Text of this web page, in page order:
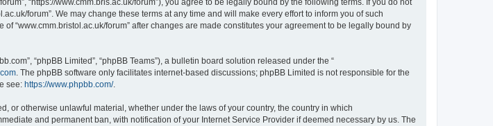
“https://www.cmm.bris.ac.uk/forum”), you agree to be legally bound by the following terms. If you do not
forum”. We may change these terms at any time and will make every effort to inform you of such
“www.cmm.bristol.ac.uk/forum” after changes are made constitutes your agreement to be legally bound by
“phpBB Limited”, “phpBB Teams”), a bulletin board solution released under the “
. The phpBB software only facilitates internet-based discussions; phpBB Limited is not responsible for the
see: https://www.phpbb.com/.
or otherwise unlawful material, whether under the laws of your country, the country in which
and permanent ban, with notification of your Internet Service Provider if deemed necessary by us. The